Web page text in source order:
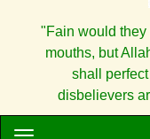
"Fain would they
mouths, but
shall
disbelievers